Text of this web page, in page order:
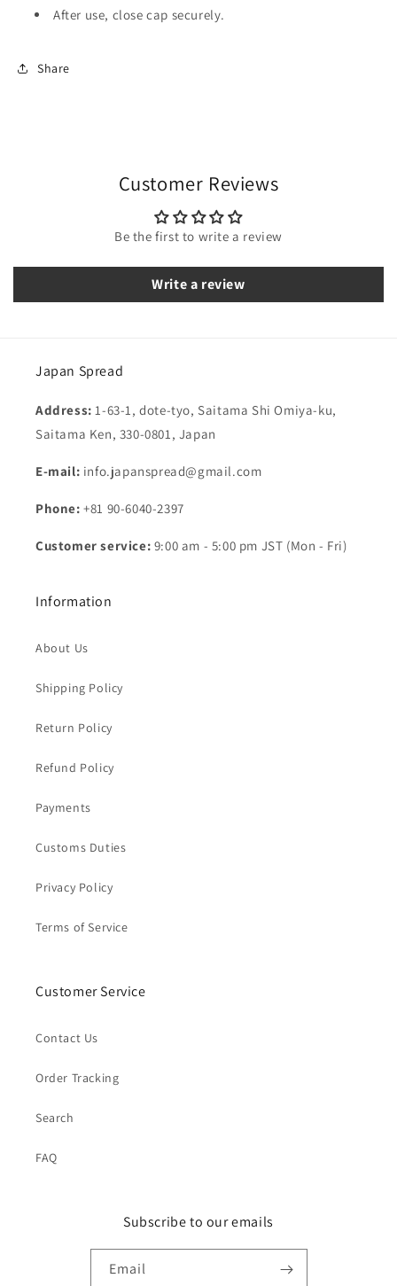
After use, close cap securely.
Share
Customer Reviews
Be the first to write a review
Write a review
Japan Spread
Address:1-63-1, dote-tyo, Saitama Shi Omiya-ku,
Saitama Ken, 330-0801, Japan
E-mail: info.japanspread@gmail.com
Phone: +81 90-6040-2397
Customer service: 9:00 am - 5:00 pm JST (Mon - Fri)
Information
About Us
Shipping Policy
Return Policy
Refund Policy
Payments
Customs Duties
Privacy Policy
Terms of Service
Customer Service
Contact Us
Order Tracking
Search
FAQ
Subscribe to our emails
Email